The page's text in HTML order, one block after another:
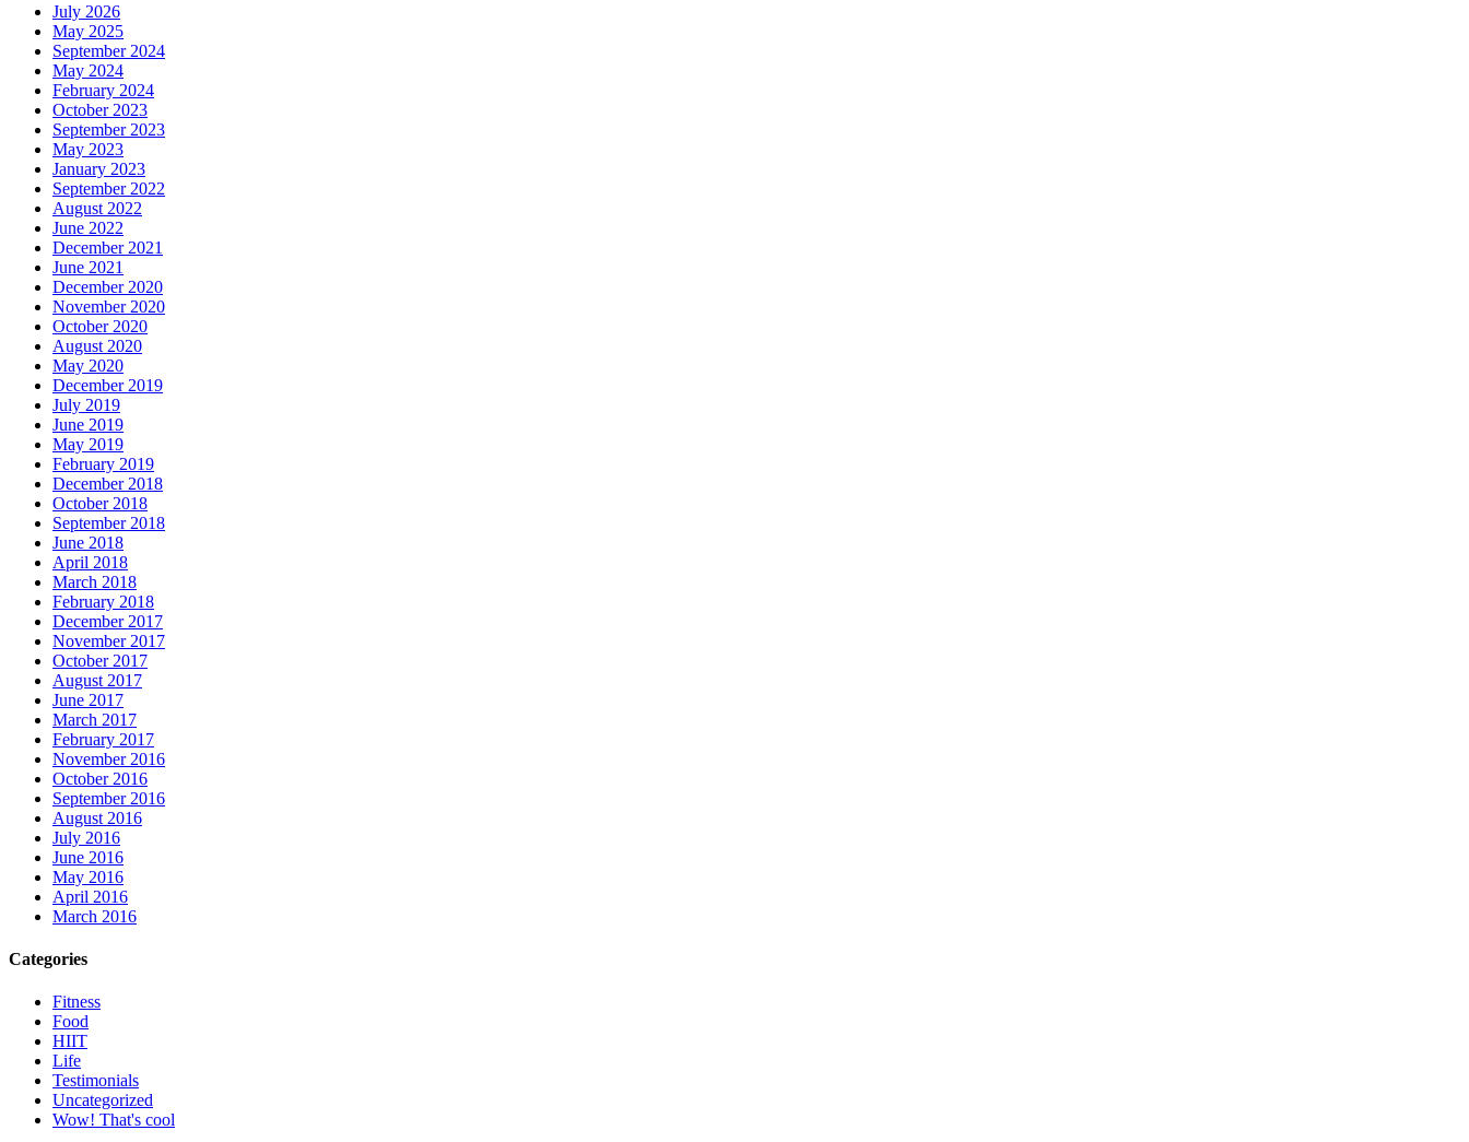
July 2026
May 2025
September 2024
May 2024
February 2024
October 2023
September 2023
May 2023
January 2023
September 2022
August 2022
June 2022
December 2021
June 2021
December 2020
November 2020
October 2020
August 2020
May 2020
December 2019
July 2019
June 2019
May 2019
February 2019
December 2018
October 2018
September 2018
June 2018
April 2018
March 2018
February 2018
December 2017
November 2017
October 2017
August 2017
June 2017
March 2017
February 2017
November 2016
October 2016
September 2016
August 2016
July 2016
June 2016
May 2016
April 2016
March 2016
Categories
Fitness
Food
HIIT
Life
Testimonials
Uncategorized
Wow! That's cool